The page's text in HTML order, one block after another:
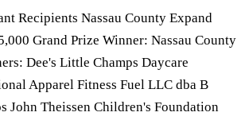
Recipients Nassau County Expand
Grand Prize Winner: Nassau County
Dee's Little Champs Daycare
Apparel Fitness Fuel LLC dba B
John Theissen Children's Foundation